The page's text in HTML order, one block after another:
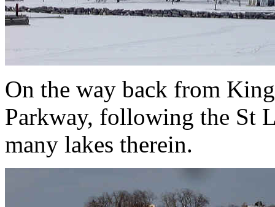
On the way back from
Parkway, following the St
many lakes therein.